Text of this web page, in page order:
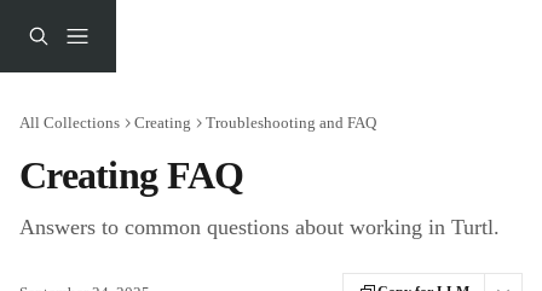
All Collections Creating Troubleshooting and FAQ
Creating FAQ
Answers to common questions about working in Turtl.